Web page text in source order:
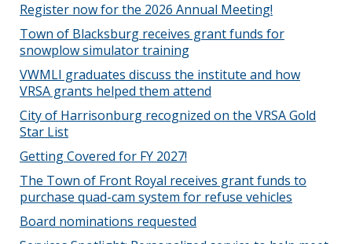
Register now for the 2026 Annual Meeting!
Town of Blacksburg receives grant funds for
snowplow simulator training
VWMLI graduates discuss the institute and how
VRSA grants helped them attend
City of Harrisonburg recognized on the VRSA Gold
Star List
Getting Covered for FY 2027!
The Town of Front Royal receives grant funds to
purchase quad-cam system for refuse vehicles
Board nominations requested